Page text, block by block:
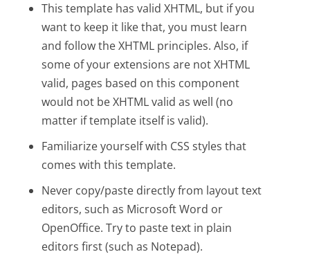
This template has valid XHTML, but if you
want to keep it like that, you must learn
and follow the XHTML principles. Also, if
some of your extensions are not XHTML
valid, pages based on this component
would not be XHTML valid as well (no
matter if template itself is valid).
Familiarize yourself with CSS styles that
comes with this template.
Never copy/paste directly from layout text
editors, such as Microsoft Word or
OpenOffice. Try to paste text in plain
editors first (such as Notepad).